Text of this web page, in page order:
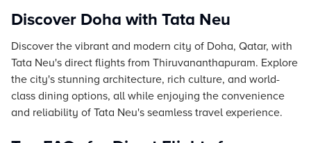
Discover Doha with Tata Neu
Discover the vibrant and modern city of Doha, Qatar, with
Tata Neu's direct flights from Thiruvananthapuram. Explore
the city's stunning architecture, rich culture, and world-
class dining options, all while enjoying the convenience
and reliability of Tata Neu's seamless travel experience.